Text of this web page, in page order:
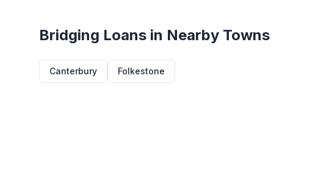
Bridging Loans in Nearby Towns
Canterbury Folkestone